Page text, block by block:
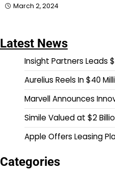
March 2, 2024
Latest News
Insight Partners Leads
Aurelius Reels In $40
Marvell Announces
Simile Valued at $2
Apple Offers Leasing
Categories